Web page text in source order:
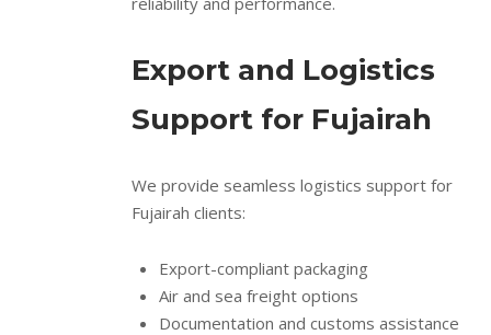
Export and Logistics
Support for Fujairah
We provide seamless logistics support for
Fujairah clients:
Export-compliant packaging
Air and sea freight options
Documentation and customs assistance